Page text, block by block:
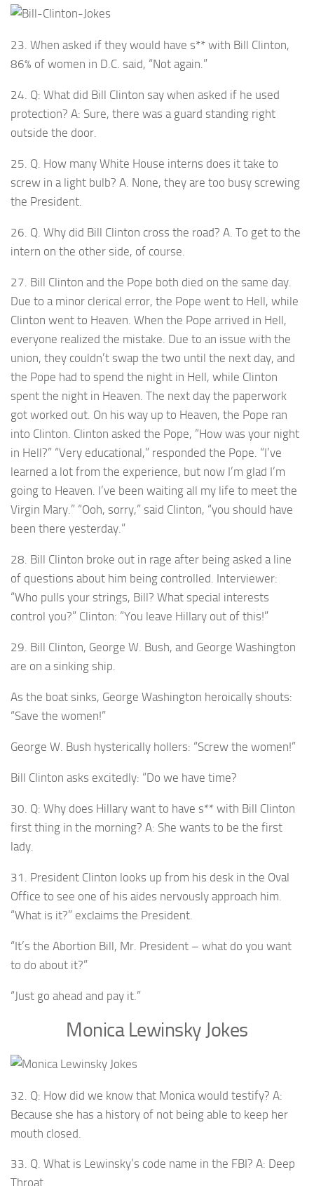
23. When asked if they would have s** with Bill Clinton,
86% of women in D.C. said, “Not again.”
24. Q: What did Bill Clinton say when asked if he used
protection? A: Sure, there was a guard standing right
outside the door.
25. Q. How many White House interns does it take to
screw in a light bulb? A. None, they are too busy screwing
the President.
26. Q. Why did Bill Clinton cross the road? A. To get to the
intern on the other side, of course.
27. Bill Clinton and the Pope both died on the same day.
Due to a minor clerical error, the Pope went to Hell, while
Clinton went to Heaven. When the Pope arrived in Hell,
everyone realized the mistake. Due to an issue with the
union, they couldn’t swap the two until the next day, and
the Pope had to spend the night in Hell, while Clinton
spent the night in Heaven. The next day the paperwork
got worked out. On his way up to Heaven, the Pope ran
into Clinton. Clinton asked the Pope, “How was your night
in Hell?” “Very educational,” responded the Pope. “I’ve
learned a lot from the experience, but now I’m glad I’m
going to Heaven. I’ve been waiting all my life to meet the
Virgin Mary.” “Ooh, sorry,” said Clinton, “you should have
been there yesterday.”
28. Bill Clinton broke out in rage after being asked a line
of questions about him being controlled. Interviewer:
“Who pulls your strings, Bill? What special interests
control you?” Clinton: “You leave Hillary out of this!”
29. Bill Clinton, George W. Bush, and George Washington
are on a sinking ship.
As the boat sinks, George Washington heroically shouts:
“Save the women!”
George W. Bush hysterically hollers: “Screw the women!”
Bill Clinton asks excitedly: “Do we have time?
30. Q: Why does Hillary want to have s** with Bill Clinton
first thing in the morning? A: She wants to be the first
lady.
31. President Clinton looks up from his desk in the Oval
Office to see one of his aides nervously approach him.
“What is it?” exclaims the President.
“It’s the Abortion Bill, Mr. President – what do you want
to do about it?”
“Just go ahead and pay it.”
Monica Lewinsky Jokes
32. Q: How did we know that Monica would testify? A:
Because she has a history of not being able to keep her
mouth closed.
33. Q. What is Lewinsky’s code name in the FBI? A: Deep
Throat.